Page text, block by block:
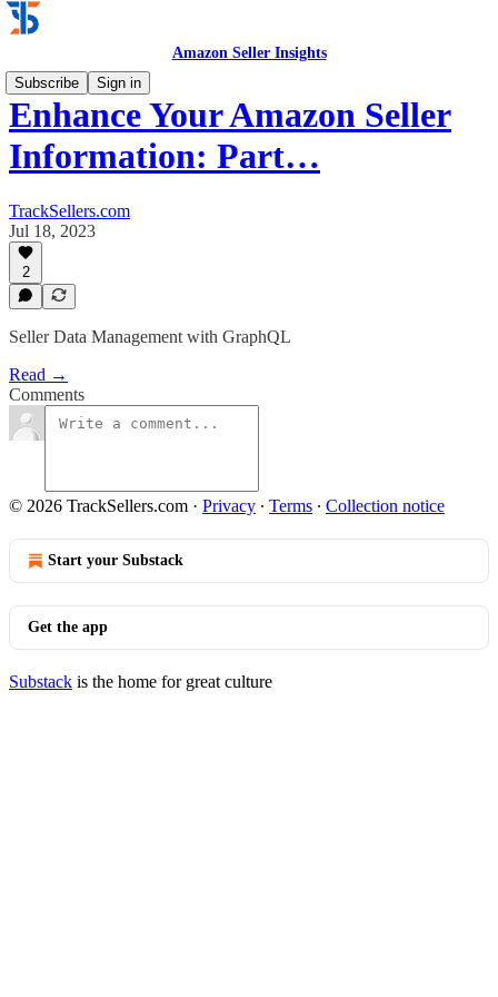
Amazon Seller Insights
Subscribe
Sign in
Enhance Your Amazon Seller
Information: Part…
TrackSellers.com
Jul 18, 2023
2
Seller Data Management with GraphQL
Read →
Comments
© 2026 TrackSellers.com · Privacy ∙ Terms ∙ Collection notice
Start your Substack
Get the app
Substack is the home for great culture